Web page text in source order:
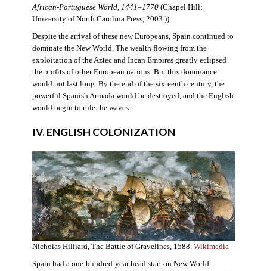
African-Portuguese World, 1441–1770(Chapel Hill:
University of North Carolina Press, 2003.))
Despite the arrival of these new Europeans, Spain continued to
dominate the New World. The wealth flowing from the
exploitation of the Aztec and Incan Empires greatly eclipsed
the profits of other European nations. But this dominance
would not last long. By the end of the sixteenth century, the
powerful Spanish Armada would be destroyed, and the English
would begin to rule the waves.
IV. ENGLISH COLONIZATION
Nicholas Hilliard, The Battle of Gravelines, 1588. Wikimedia
Spain had a one-hundred-year head start on New World